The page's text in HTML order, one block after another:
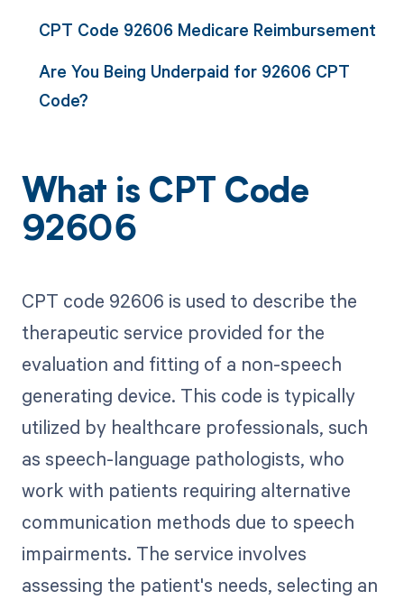
CPT Code 92606 Medicare Reimbursement
Are You Being Underpaid for 92606 CPT
Code?
What is CPT Code
92606
CPT code 92606 is used to describe the
therapeutic service provided for the
evaluation and fitting of a non-speech
generating device. This code is typically
utilized by healthcare professionals, such
as speech-language pathologists, who
work with patients requiring alternative
communication methods due to speech
impairments. The service involves
assessing the patient's needs, selecting an